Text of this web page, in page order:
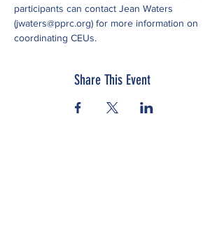
participants can contact Jean Waters
(jwaters@pprc.org) for more information on
coordinating CEUs.
Share This Event